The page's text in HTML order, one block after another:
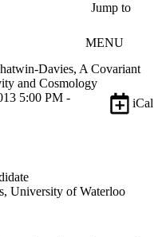
Jump to
MENU
Davies, A Covariant
and Cosmology
5:00 PM -
iCal
University of Waterloo